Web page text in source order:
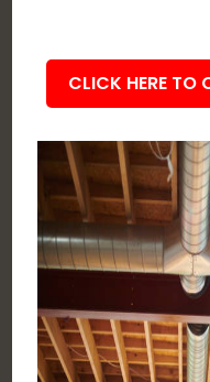
CLICK HERE TO